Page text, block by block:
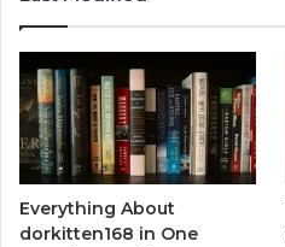
Everything About
dorkitten168 in One